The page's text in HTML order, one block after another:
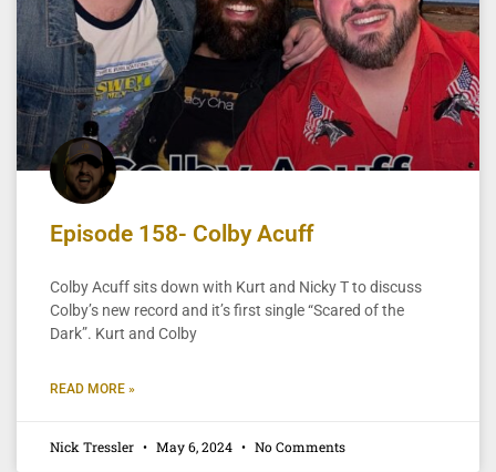
Episode 158- Colby Acuff
Colby Acuff sits down with Kurt and Nicky T to discuss
Colby’s new record and it’s first single “Scared of the
Dark”. Kurt and Colby
READ MORE »
Nick Tressler May 6, 2024 No Comments